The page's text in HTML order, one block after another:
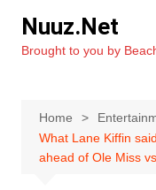
content
Nuuz.Net
Brought to you by
Home
What Lane Kiffin
ahead of Ole Miss